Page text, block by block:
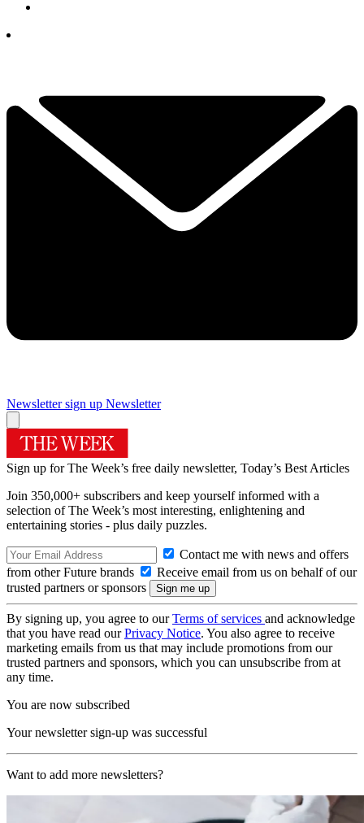
Newsletter sign up Newsletter
Sign up for The Week’s free daily newsletter, Today’s Best Articles
Join 350,000+ subscribers and keep yourself informed with a
selection of The Week’s most interesting, enlightening and
entertaining stories - plus daily puzzles.
Contact me with news and offers
from other Future brands
Receive email from us on behalf of our
trusted partners or sponsors
By signing up, you agree to ourTerms of services and acknowledge
that you have read ourPrivacy Notice. You also agree to receive
marketing emails from us that may include promotions from our
trusted partners and sponsors, which you can unsubscribe from at
any time.
You are now subscribed
Your newsletter sign-up was successful
Want to add more newsletters?